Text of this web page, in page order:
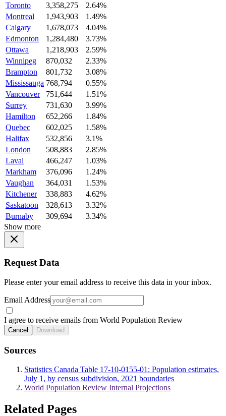
Toronto
3,358,275
2.64%
Montreal
1,943,903
1.49%
Calgary
1,678,073
4.04%
Edmonton
1,284,480
3.73%
Ottawa
1,218,903
2.59%
Winnipeg
870,032
2.33%
Brampton
801,732
3.08%
Mississauga 768,794
0.55%
Vancouver
751,644
1.51%
Surrey
731,630
3.99%
Hamilton
652,266
1.84%
Quebec
602,025
1.58%
Halifax
532,856
3.1%
London
508,883
2.85%
Laval
466,247
1.03%
Markham
376,096
1.24%
Vaughan
364,031
1.53%
Kitchener
338,883
4.62%
Saskatoon
328,613
3.32%
Burnaby
309,694
3.34%
Show more
Request Data
Please enter your email address to receive this data in your inbox.
Email Address
I agree to receive emails from World Population Review
Cancel Download
Sources
Statistics Canada Table 17-10-0155-01: Population estimates,
July 1, by census subdivision, 2021 boundaries
World Population Review Internal Projections
Related Pages